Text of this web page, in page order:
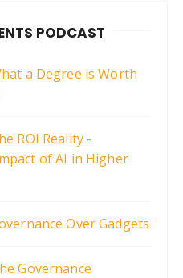
PODCAST
a Degree is Worth
ROI Reality -
of AI in Higher
Over Gadgets
Governance